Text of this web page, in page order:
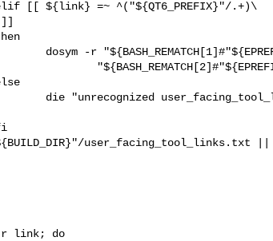
=~ ^("${QT6_PREFIX}"/.+)\
]]
-r
"unrecognized
user_facing_tool_links.txt ||